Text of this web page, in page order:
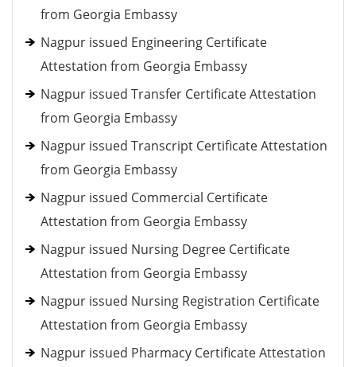
from Georgia Embassy
Nagpur issued Engineering Certificate
Attestation from Georgia Embassy
Nagpur issued Transfer Certificate Attestation
from Georgia Embassy
Nagpur issued Transcript Certificate Attestation
from Georgia Embassy
Nagpur issued Commercial Certificate
Attestation from Georgia Embassy
Nagpur issued Nursing Degree Certificate
Attestation from Georgia Embassy
Nagpur issued Nursing Registration Certificate
Attestation from Georgia Embassy
Nagpur issued Pharmacy Certificate Attestation